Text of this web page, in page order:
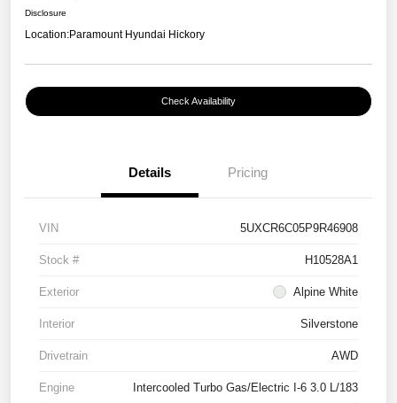
Disclosure
Location:Paramount Hyundai Hickory
Check Availability
Details Pricing
VIN 5UXCR6C05P9R46908
Stock # H10528A1
Exterior Alpine White
Interior Silverstone
Drivetrain AWD
Engine Intercooled Turbo Gas/Electric I-6 3.0 L/183